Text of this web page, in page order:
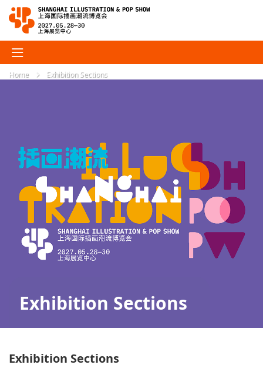
Home Exhibition Sections
Exhibition Sections
Exhibition Sections